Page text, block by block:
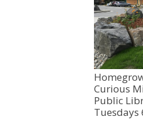
Curious
Public
Tuesdays